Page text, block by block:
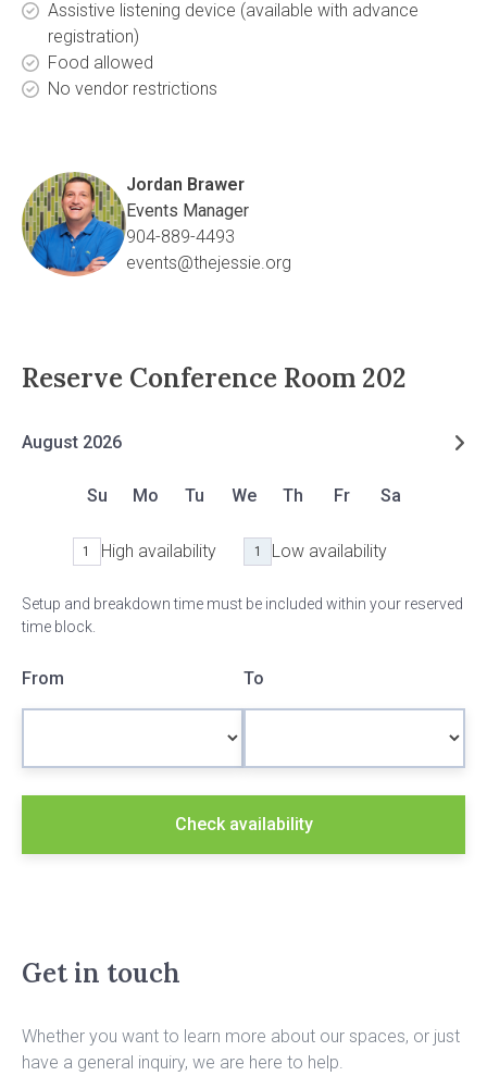
Assistive listening device (available with advance
registration)
Food allowed
No vendor restrictions
Jordan Brawer
Events Manager
904-889-4493
events@thejessie.org
Reserve Conference Room 202
August 2026
Su Mo Tu We Th Fr Sa
1 High availability 1 Low availability
Setup and breakdown time must be included within your reserved
time block.
From To
Check availability
Get in touch
Whether you want to learn more about our spaces, or just
have a general inquiry, we are here to help.